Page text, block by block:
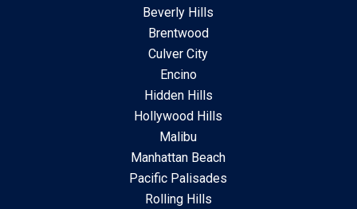
Beverly Hills
Brentwood
Culver City
Encino
Hidden Hills
Hollywood Hills
Malibu
Manhattan Beach
Pacific Palisades
Rolling Hills